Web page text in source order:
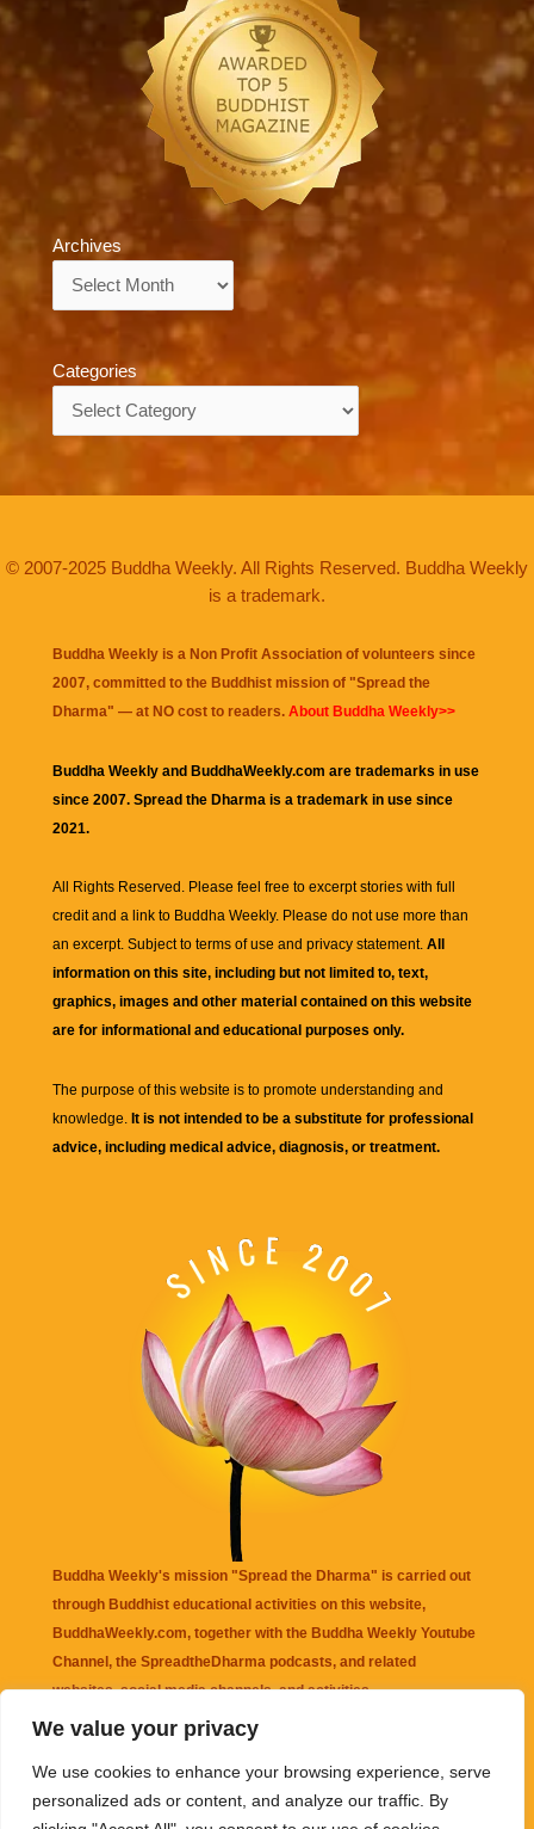
We value your privacy
We use cookies to enhance your browsing experience, serve
personalized ads or content, and analyze our traffic. By
Archives
Categories
© 2007-2025 Buddha Weekly. All Rights Reserved. Buddha Weekly
is a trademark.
Buddha Weekly is a Non Profit Association of volunteers since
2007, committed to the Buddhist mission of "Spread the
Dharma" — at NO cost to readers. About Buddha Weekly>>
Buddha Weekly and BuddhaWeekly.com are trademarks in use
since 2007. Spread the Dharma is a trademark in use since
2021.
All Rights Reserved. Please feel free to excerpt stories with full
credit and a link to Buddha Weekly. Please do not use more than
an excerpt. Subject to terms of use and privacy statement. All
information on this site, including but not limited to, text,
graphics, images and other material contained on this website
are for informational and educational purposes only.
The purpose of this website is to promote understanding and
knowledge. It is not intended to be a substitute for professional
advice, including medical advice, diagnosis, or treatment.
Buddha Weekly's mission "Spread the Dharma" is carried out
through Buddhist educational activities on this website,
BuddhaWeekly.com, together with the Buddha Weekly Youtube
Channel , the SpreadtheDharma podcasts, and related
websites, social media channels, and activities.
that may be mentioned on this website. Reliance on any
information appearing on this website is solely at your own risk.